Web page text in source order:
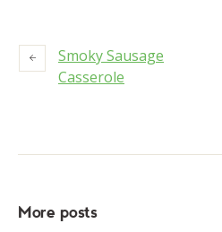
Smoky Sausage
Casserole
More posts